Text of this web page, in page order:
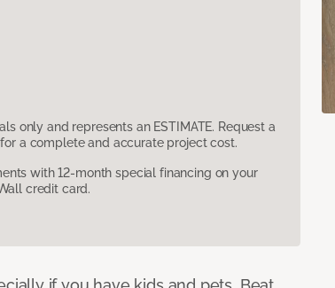
only and represents an ESTIMATE. Request a
a complete and accurate project cost.
with 12-month special financing on your
credit card.